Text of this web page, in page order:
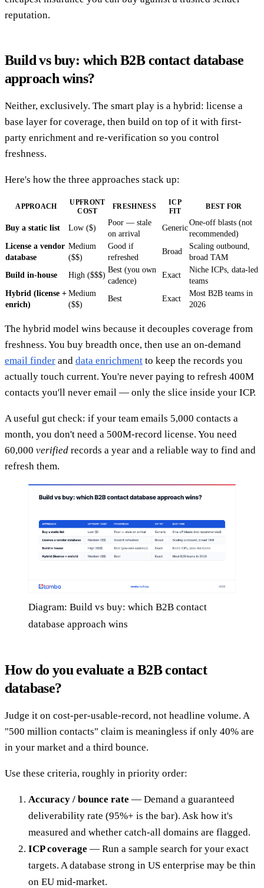
reputation.
Build vs buy: which B2B contact database
approach wins?
Neither, exclusively. The smart play is a hybrid: license a
base layer for coverage, then build on top of it with first-
party enrichment and re-verification so you control
freshness.
Here's how the three approaches stack up:
APPROACH
UPFRONT
COST
FRESHNESS
ICP
FIT
BEST FOR
Buy a static list Low ($)
Poor — stale
on arrival
Generic
One-off blasts (not
recommended)
License a vendor
database
Medium
($$)
Good if
refreshed
Broad
Scaling outbound,
broad TAM
Build in-house
High ($$$)
Best (you own
cadence)
Exact
Niche ICPs, data-led
teams
Hybrid (license +
enrich)
Medium
($$)
Best Exact
Most B2B teams in
2026
The hybrid model wins because it decouples coverage from
freshness. You buy breadth once, then use an on-demand
email finder and data enrichment to keep the records you
actually touch current. You're never paying to refresh 400M
contacts you'll never email — only the slice inside your ICP.
A useful gut check: if your team emails 5,000 contacts a
month, you don't need a 500M-record license. You need
60,000 verified records a year and a reliable way to find and
refresh them.
Diagram: Build vs buy: which B2B contact
database approach wins
How do you evaluate a B2B contact
database?
Judge it on cost-per-usable-record, not headline volume. A
"500 million contacts" claim is meaningless if only 40% are
in your market and a third bounce.
Use these criteria, roughly in priority order:
Accuracy / bounce rate — Demand a guaranteed
deliverability rate (95%+ is the bar). Ask how it's
measured and whether catch-all domains are flagged.
ICP coverage — Run a sample search for your exact
targets. A database strong in US enterprise may be thin
on EU mid-market.